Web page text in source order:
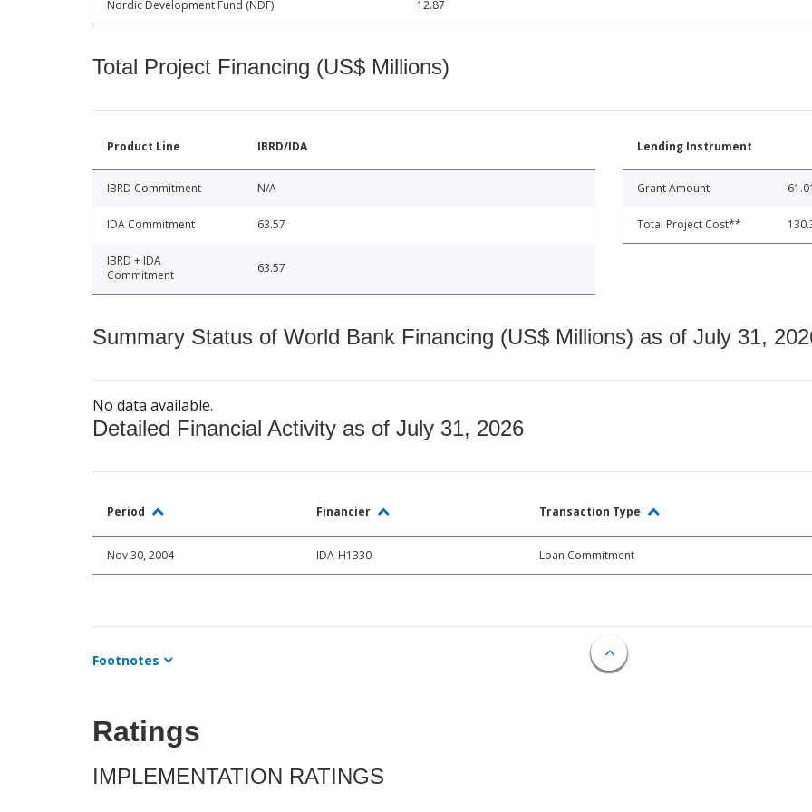
Nordic Development Fund (NDF) 12.87
Total Project Financing (US$ Millions)
Product Line IBRD/IDA
IBRD Commitment N/A
IDA Commitment 63.57
IBRD + IDA
Commitment
63.57
Lending Instrument
Grant Amount 61.01
Total Project Cost**
Summary Status of World Bank Financing (US$ Millions) as of July 31,
No data available.
Detailed Financial Activity as of July 31, 2026
Period Financier Transaction Type
Nov 30, 2004 IDA-H1330 Loan Commitment
Footnotes
Ratings
IMPLEMENTATION RATINGS